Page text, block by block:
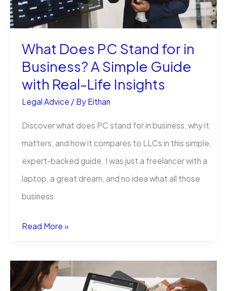
Needs
to
Know
(From
Someone
Who
What Does PC Stand for in
Business? A Simple Guide
with Real-Life Insights
Legal Advice / By Eithan
Discover what does PC stand for in business, why it
matters, and how it compares to LLCs in this simple,
expert-backed guide. I was just a freelancer with a
laptop, a great dream, and no idea what all those
business
What
PC
Stand
Read More »